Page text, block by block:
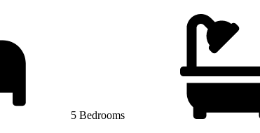
5 Bedrooms